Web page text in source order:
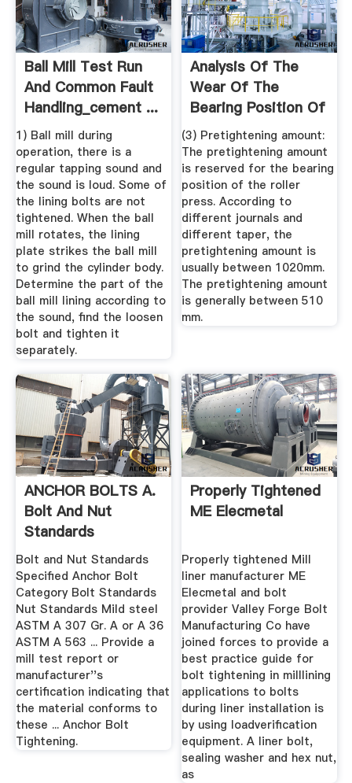
Ball Mill Test Run
And Common Fault
Handling_cement ...
1) Ball mill during
operation, there is a
regular tapping sound and
the sound is loud. Some of
the lining bolts are not
tightened. When the ball
mill rotates, the lining
plate strikes the ball mill
to grind the cylinder body.
Determine the part of the
ball mill lining according to
the sound, find the loosen
bolt and tighten it
separately.
Analysis Of The
Wear Of The
Bearing Position Of
The Roller ...
(3) Pretightening amount:
The pretightening amount
is reserved for the bearing
position of the roller
press. According to
different journals and
different taper, the
pretightening amount is
usually between 1020mm.
The pretightening amount
is generally between 510
mm.
ANCHOR BOLTS A.
Bolt And Nut
Standards
Specified .
Bolt and Nut Standards
Specified Anchor Bolt
Category Bolt Standards
Nut Standards Mild steel
ASTM A 307 Gr. A or A 36
ASTM A 563 ... Provide a
mill test report or
manufacturer''s
certification indicating that
the material conforms to
these ... Anchor Bolt
Tightening.
Properly Tightened
ME Elecmetal
Properly tightened Mill
liner manufacturer ME
Elecmetal and bolt
provider Valley Forge Bolt
Manufacturing Co have
joined forces to provide a
best practice guide for
bolt tightening in milllining
applications to bolts
during liner installation is
by using loadverification
equipment. A liner bolt,
sealing washer and hex nut,
as